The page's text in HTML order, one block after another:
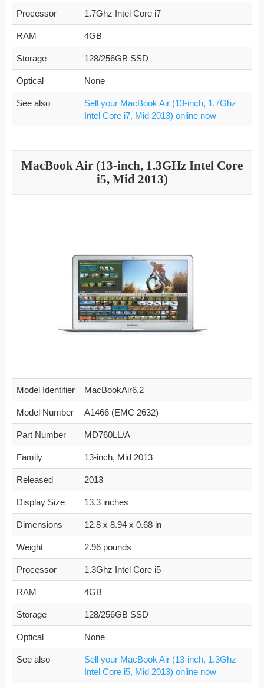
Processor 1.7Ghz Intel Core i7
RAM 4GB
Storage 128/256GB SSD
Optical None
See also
Sell your MacBook Air (13-inch, 1.7Ghz
Intel Core i7, Mid 2013) online now
MacBook Air (13-inch, 1.3GHz Intel Core
i5, Mid 2013)
Model Identifier MacBookAir6,2
Model Number A1466 (EMC 2632)
Part Number MD760LL/A
Family 13-inch, Mid 2013
Released 2013
Display Size 13.3 inches
Dimensions 12.8 x 8.94 x 0.68 in
Weight 2.96 pounds
Processor 1.3Ghz Intel Core i5
RAM 4GB
Storage 128/256GB SSD
Optical None
See also
Sell your MacBook Air (13-inch, 1.3Ghz
Intel Core i5, Mid 2013) online now